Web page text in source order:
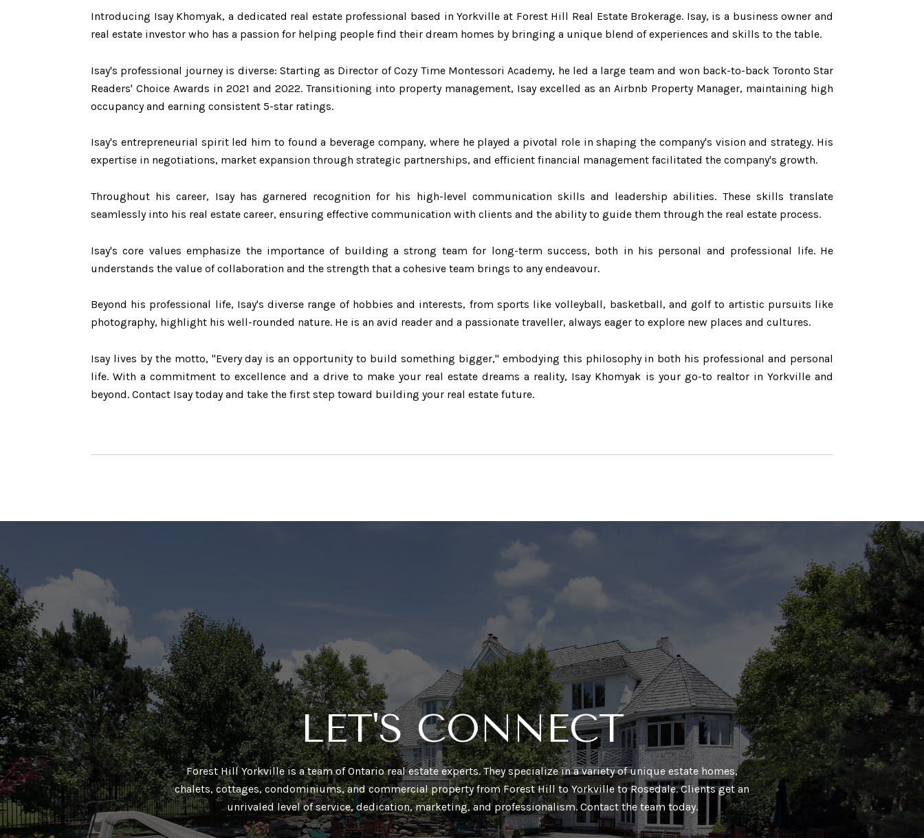
Introducing Isay Khomyak, a dedicated real estate professional based in Yorkville at Forest Hill Real Estate Brokerage. Isay, is a business owner and
real estate investor who has a passion for helping people find their dream homes by bringing a unique blend of experiences and skills to the table.
Isay's professional journey is diverse: Starting as Director of Cozy Time Montessori Academy, he led a large team and won back-to-back Toronto Star
Readers' Choice Awards in 2021 and 2022. Transitioning into property management, Isay excelled as an Airbnb Property Manager, maintaining high
occupancy and earning consistent 5-star ratings.
Isay's entrepreneurial spirit led him to found a beverage company, where he played a pivotal role in shaping the company's vision and strategy. His
expertise in negotiations, market expansion through strategic partnerships, and efficient financial management facilitated the company's growth.
Throughout his career, Isay has garnered recognition for his high-level communication skills and leadership abilities. These skills translate
seamlessly into his real estate career, ensuring effective communication with clients and the ability to guide them through the real estate process.
Isay's core values emphasize the importance of building a strong team for long-term success, both in his personal and professional life. He
understands the value of collaboration and the strength that a cohesive team brings to any endeavour.
Beyond his professional life, Isay's diverse range of hobbies and interests, from sports like volleyball, basketball, and golf to artistic pursuits like
photography, highlight his well-rounded nature. He is an avid reader and a passionate traveller, always eager to explore new places and cultures.
Isay lives by the motto, "Every day is an opportunity to build something bigger," embodying this philosophy in both his professional and personal
life. With a commitment to excellence and a drive to make your real estate dreams a reality, Isay Khomyak is your go-to realtor in Yorkville and
beyond. Contact Isay today and take the first step toward building your real estate future.
LET'S CONNECT
Forest Hill Yorkville is a team of Ontario real estate experts. They specialize in a variety of unique estate homes,
chalets, cottages, condominiums, and commercial property from Forest Hill to Yorkville to Rosedale. Clients get an
unrivaled level of service, dedication, marketing, and professionalism. Contact the team today.